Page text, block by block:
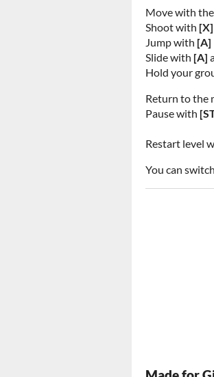
Move with
Shoot with [X]
Jump with [A]
Slide with [A]
Hold your
Return to the
Pause with
Restart level
You can